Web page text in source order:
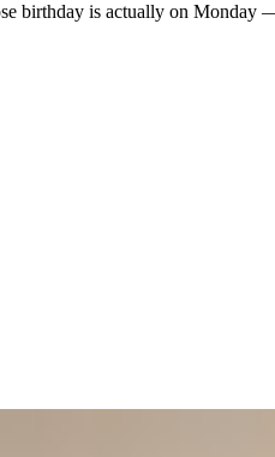
birthday is actually on Monday —